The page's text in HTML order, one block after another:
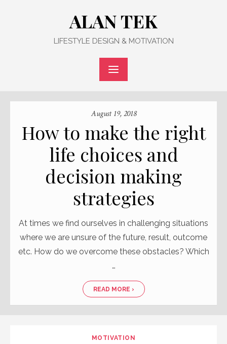
ALAN TEK
LIFESTYLE DESIGN & MOTIVATION
August 19, 2018
How to make the right
life choices and
decision making
strategies
At times we find ourselves in challenging situations
where we are unsure of the future, result, outcome
etc. How do we overcome these obstacles? Which
…
READ MORE ›
MOTIVATION